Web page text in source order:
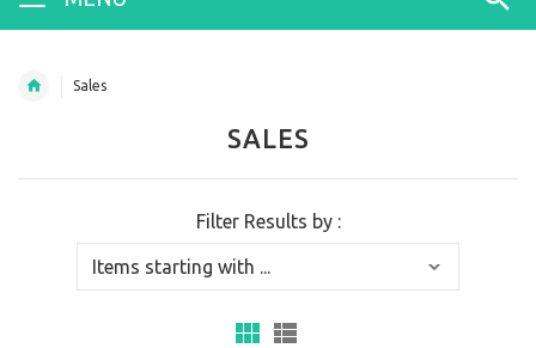
Sales
SALES
Filter Results by :